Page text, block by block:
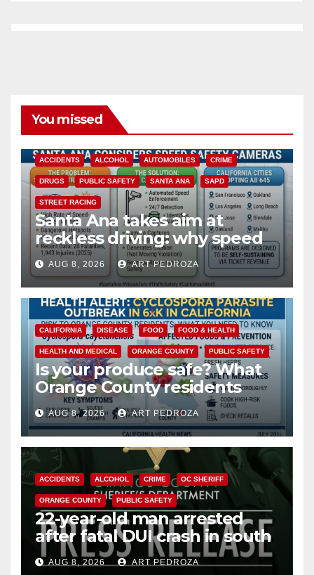
You missed
ACCIDENTS ALCOHOL AUTOMOBILES CRIME
DRUGS PUBLIC SAFETY SANTA ANA SAPD
STREET RACING
Santa Ana takes aim at
reckless driving: why speed
cameras are a win for public
safety
AUG 8, 2026 ART PEDROZA
CALIFORNIA DISEASE FOOD FOOD & HEALTH
HEALTH AND MEDICAL ORANGE COUNTY PUBLIC SAFETY
Is your produce safe? What
Orange County residents
need to know about the
Cyclospora Parasite
AUG 8, 2026 ART PEDROZA
ACCIDENTS ALCOHOL CRIME OC SHERIFF
ORANGE COUNTY PUBLIC SAFETY
22-year-old man arrested
after fatal DUI crash in south
OCAUG 8, 2026 ART PEDROZA